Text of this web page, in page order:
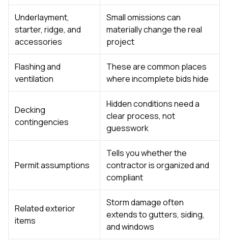
Underlayment,
starter, ridge, and
accessories
Small omissions can
materially change the real
project
Flashing and
ventilation
These are common places
where incomplete bids hide
Decking
contingencies
Hidden conditions need a
clear process, not
guesswork
Permit assumptions
Tells you whether the
contractor is organized and
compliant
Related exterior
items
Storm damage often
extends to gutters, siding,
and windows